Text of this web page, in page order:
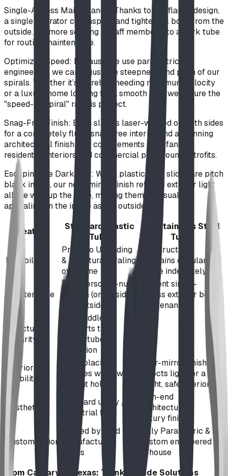
Single-Access Maintenance: Thanks to our flange design,
a single operator can inspect and tighten all bolts from the
outside. No more sending a staff member into a dark tube
for routine maintenance.
Optimized Speed: Because we use parametric
engineering, we can adjust the steepness and pitch of our
spirals. Whether it’s a firehall needing maximum velocity
or a luxury home looking for a smooth ride, we ensure the
"speed-to-spiral" ratio is perfect.
Snag-Free Finish: Each slide is laser-welded on both sides
for a completely flush, snag-free interior and a stunning
architectural finish that complements both fancy
residential interiors and commercial playground retrofits.
Escaping the Darkness: While plastic tube slides are pitch
black inside, our near-mirror finish reflects exterior light
all the way up the slide, making them as visually
appealing on the inside as the outside.
Feature
Standard Plastic
Tube
BDI Stainless Steel
Tube
Durability
Prone to UV fading
& structural ovaling
over time
Indestructible;
maintains circular
profile indefinitely
Maintenance
Two-person 'T-nut'
system (one inside,
one outside)
Efficient single-
access exterior bolt
maintenance
Structural
Integrity
Soft saddle
supports that
follow tube
distortion
Interior
Visibility
Pitch black;
requires windows
or light holes
Near-mirror finish
reflects light for a
bright, safe interior
Aesthetics
Standard utility /
Industrial feel
High-end
Architectural /
Luxury finish
Customization
Limited by fixed
manufacturer
molds
Fully Parametric &
Custom engineered
in-house
From Calgary to Texas: Turnkey Slide Solutions